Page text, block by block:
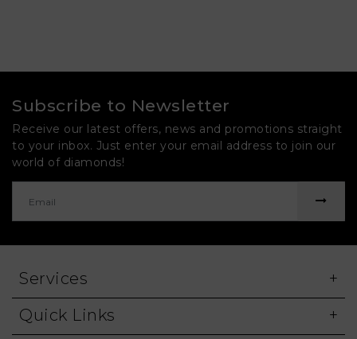
Subscribe to Newsletter
Receive our latest offers, news and promotions straight
to your inbox. Just enter your email address to join our
world of diamonds!
Services
Quick Links